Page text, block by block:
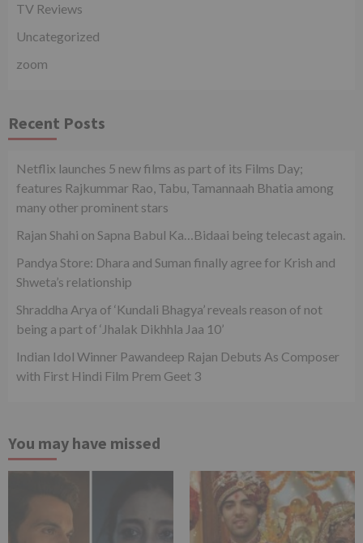
TV Reviews
Uncategorized
zoom
Recent Posts
Netflix launches 5 new films as part of its Films Day;
features Rajkummar Rao, Tabu, Tamannaah Bhatia among
many other prominent stars
Rajan Shahi on Sapna Babul Ka…Bidaai being telecast again.
Pandya Store: Dhara and Suman finally agree for Krish and
Shweta’s relationship
Shraddha Arya of ‘Kundali Bhagya’ reveals reason of not
being a part of ‘Jhalak Dikhhla Jaa 10’
Indian Idol Winner Pawandeep Rajan Debuts As Composer
with First Hindi Film Prem Geet 3
You may have missed